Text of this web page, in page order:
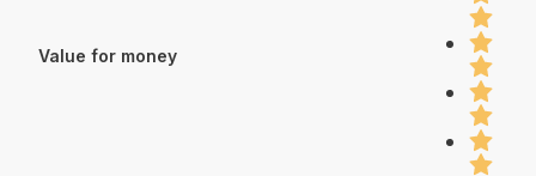
Value for money